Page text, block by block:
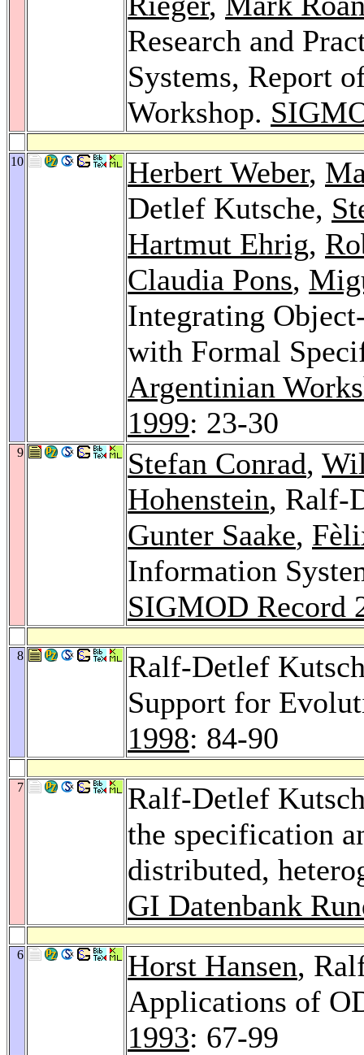
Research and
Systems, Report
Workshop.
10 Herbert Weber,
Detlef Kutsche,
Hartmut Ehrig,
Claudia Pons,
Integrating
with Formal
Argentinian
1999: 23-30
9 Stefan Conrad,
Hohenstein, Ralf-
Gunter Saake,
Information
SIGMOD Record
8
Ralf-Detlef
Support for
1998: 84-90
7
Ralf-Detlef
the specification
distributed,
GI Datenbank
6 Horst Hansen,
Applications of
1993: 67-99